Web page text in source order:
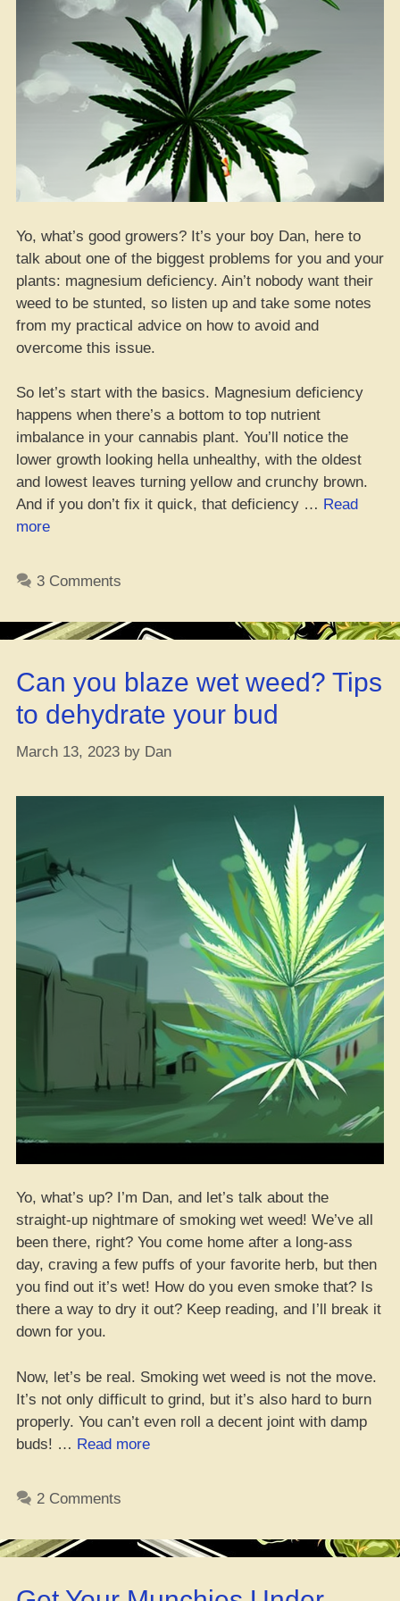
Yo, what’s good growers? It’s your boy Dan, here to
talk about one of the biggest problems for you and your
plants: magnesium deficiency. Ain’t nobody want their
weed to be stunted, so listen up and take some notes
from my practical advice on how to avoid and
overcome this issue.
So let’s start with the basics. Magnesium deficiency
happens when there’s a bottom to top nutrient
imbalance in your cannabis plant. You’ll notice the
lower growth looking hella unhealthy, with the oldest
and lowest leaves turning yellow and crunchy brown.
And if you don’t fix it quick, that deficiency … Read
more“How
Magnesium
Ya
Feel
Me?”
3 Comments
Can you blaze wet weed? Tips
to dehydrate your bud
March 13, 2023 by Dan
Yo, what’s up? I’m Dan, and let’s talk about the
straight-up nightmare of smoking wet weed! We’ve all
been there, right? You come home after a long-ass
day, craving a few puffs of your favorite herb, but then
you find out it’s wet! How do you even smoke that? Is
there a way to dry it out? Keep reading, and I’ll break it
down for you.
Now, let’s be real. Smoking wet weed is not the move.
It’s not only difficult to grind, but it’s also hard to burn
properly. You can’t even roll a decent joint with damp
buds! … Read more“Can
Tips
2 Comments